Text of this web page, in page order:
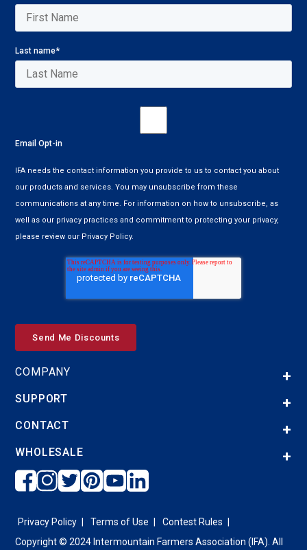
Last name*
Email Opt-in
IFA needs the contact information you provide to us to contact you about
our products and services. You may unsubscribe from these
communications at any time. For information on how to unsubscribe, as
well as our privacy practices and commitment to protecting your privacy,
please review our Privacy Policy.
COMPANY
SUPPORT
CONTACT
WHOLESALE
Privacy Policy Terms of Use
Contest Rules
Copyright © 2024 Intermountain Farmers Association (IFA). All